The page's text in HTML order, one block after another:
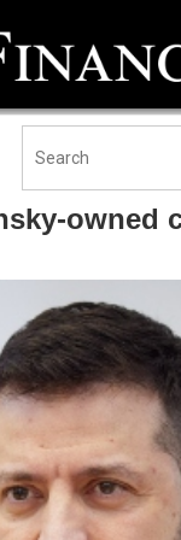
owned